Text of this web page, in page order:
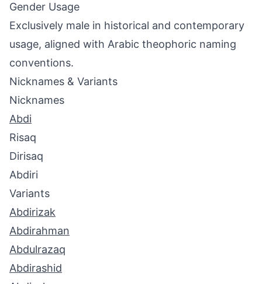
Gender Usage
Exclusively male in historical and contemporary
usage, aligned with Arabic theophoric naming
conventions.
Nicknames & Variants
Nicknames
Abdi
Risaq
Dirisaq
Abdiri
Variants
Abdirizak
Abdirahman
Abdulrazaq
Abdirashid